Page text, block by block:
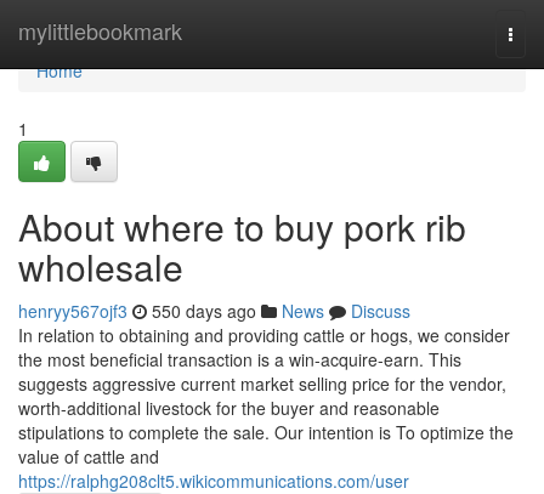
mylittlebookmark
Home
Home
1
About where to buy pork rib
wholesale
henryy567ojf3 550 days ago News
Discuss
In relation to obtaining and providing cattle or hogs, we consider
the most beneficial transaction is a win-acquire-earn. This
suggests aggressive current market selling price for the vendor,
worth-additional livestock for the buyer and reasonable
stipulations to complete the sale. Our intention is To optimize the
value of cattle and
https://ralphg208clt5.wikicommunications.com/user